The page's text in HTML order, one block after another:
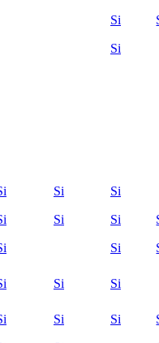
Si
Si
Si Si
Si Si
Si
Si Si
Si Si